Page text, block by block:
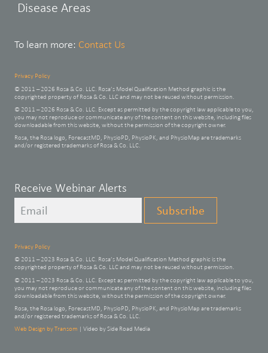
Disease Areas
To learn more: Contact Us
Privacy Policy
© 2011 – 2026 Rosa & Co. LLC. Rosa’s Model Qualification Method graphic is the
copyrighted property of Rosa & Co. LLC and may not be reused without permission.
© 2011 – 2026 Rosa & Co. LLC. Except as permitted by the copyright law applicable to you,
you may not reproduce or communicate any of the content on this website, including files
downloadable from this website, without the permission of the copyright owner.
Rosa, the Rosa logo, ForecastMD, PhysioPD, PhysioPK, and PhysioMap are trademarks
and/or registered trademarks of Rosa & Co. LLC.
Leave
Receive Webinar Alerts
Subscribe
Privacy Policy
© 2011 – 2023 Rosa & Co. LLC. Rosa’s Model Qualification Method graphic is the
copyrighted property of Rosa & Co. LLC and may not be reused without permission.
© 2011 – 2023 Rosa & Co. LLC. Except as permitted by the copyright law applicable to you,
you may not reproduce or communicate any of the content on this website, including files
downloadable from this website, without the permission of the copyright owner.
Rosa, the Rosa logo, ForecastMD, PhysioPD, PhysioPK, and PhysioMap are trademarks
and/or registered trademarks of Rosa & Co. LLC.
Web Design by Transom | Video by Side Road Media